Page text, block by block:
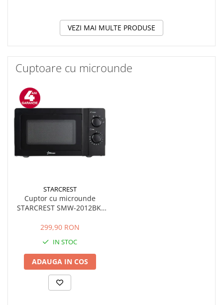
VEZI MAI MULTE PRODUSE
Cuptoare cu microunde
STARCREST
Cuptor cu microunde
STARCREST SMW-2012BK,
Control mecanic, 6 Trepte
299,90 RON
IN STOC
ADAUGA IN COS